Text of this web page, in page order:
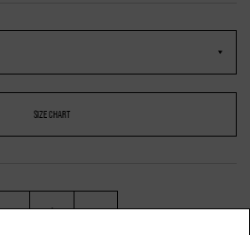
SIZE CHART
- +